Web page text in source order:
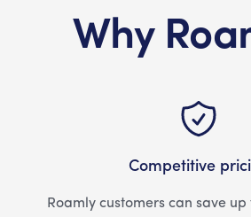
Why
Competitive
Roamly customers can save up